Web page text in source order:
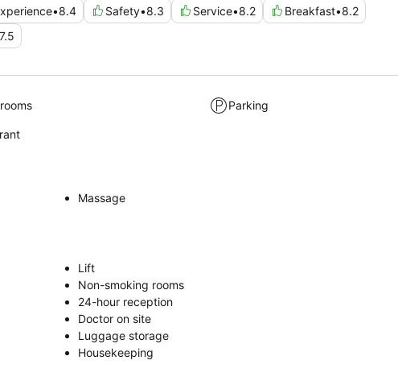
•8.4 Safety•8.3 Service•8.2 Breakfast•8.2
7.5
Parking
Massage
Lift
Non-smoking rooms
24-hour reception
Doctor on site
Luggage storage
Housekeeping